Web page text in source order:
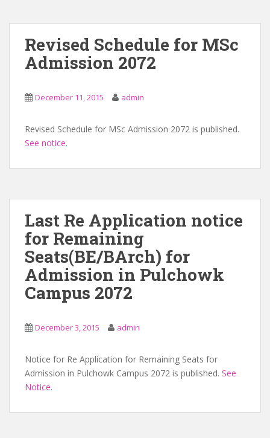
Revised Schedule for MSc
Admission 2072
December 11, 2015 admin
Revised Schedule for MSc Admission 2072 is published.
See notice.
Last Re Application notice
for Remaining
Seats(BE/BArch) for
Admission in Pulchowk
Campus 2072
December 3, 2015 admin
Notice for Re Application for Remaining Seats for
Admission in Pulchowk Campus 2072 is published. See
Notice.